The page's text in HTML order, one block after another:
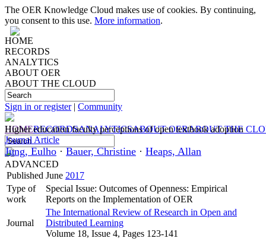
The OER Knowledge Cloud makes use of cookies. By continuing,
you consent to this use. More information.
HOME
RECORDS
ANALYTICS
ABOUT OER
ABOUT THE CLOUD
Sign in or register| Community
HOMERECORDSANALYTICSABOUT OERABOUT THE
ADVANCED
Higher education faculty perceptions of open textbook adoption
Journal Article
Jung, Eulho · Bauer, Christine · Heaps, Allan
Published June 2017
Type of
work
Special Issue: Outcomes of Openness: Empirical
Reports on the Implementation of OER
Journal
The International Review of Research in Open and
Distributed Learning
Volume 18, Issue 4, Pages 123-141